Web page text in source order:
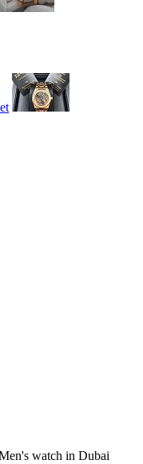
watch in Dubai